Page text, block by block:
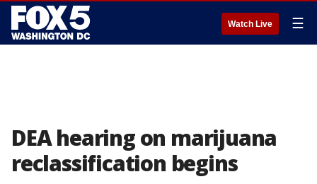
Watch Live ☰
DEA hearing on marijuana
reclassification begins